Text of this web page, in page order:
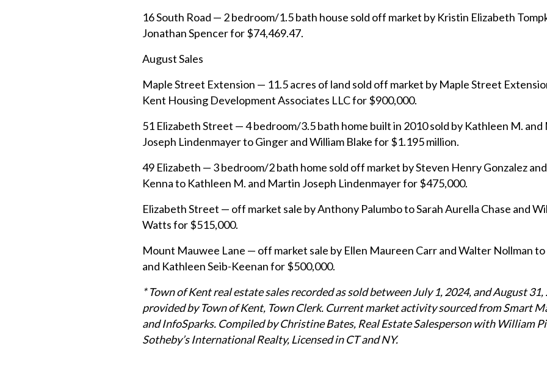
16 South Road — 2 bedroom/1.5 bath house sold off market by Kristin Elizabeth
Jonathan Spencer for $74,469.47.
August Sales
Maple Street Extension — 11.5 acres of land sold off market by Maple Street
Kent Housing Development Associates LLC for $900,000.
51 Elizabeth Street — 4 bedroom/3.5 bath home built in 2010 sold by Kathleen M.
Joseph Lindenmayer to Ginger and William Blake for $1.195 million.
49 Elizabeth — 3 bedroom/2 bath home sold off market by Steven Henry Gonzalez
Kenna to Kathleen M. and Martin Joseph Lindenmayer for $475,000.
Elizabeth Street — off market sale by Anthony Palumbo to Sarah Aurella Chase and
Watts for $515,000.
Mount Mauwee Lane — off market sale by Ellen Maureen Carr and Walter Nollman to
and Kathleen Seib-Keenan for $500,000.
* Town of Kent real estate sales recorded as sold between July 1, 2024, and August 31,
provided by Town of Kent, Town Clerk. Current market activity sourced from Smart
and InfoSparks. Compiled by Christine Bates, Real Estate Salesperson with William
Sotheby’s International Realty, Licensed in CT and NY.